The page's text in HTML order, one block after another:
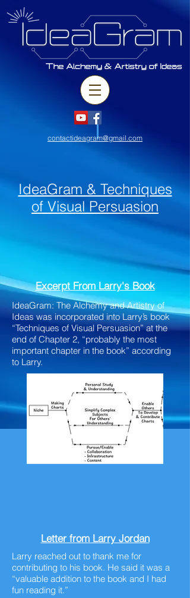
contactideagram@gmail.com
IdeaGram & Techniques
of Visual Persuasion
ExcerptFrom Larry's Book
IdeaGram: The Alchemy and Artistry of
Ideas was incorporated into Larry’s book
“Techniques of Visual Persuasion” at the
end of Chapter 2, “probably the most
important chapter in the book” according
to Larry.
Letter from Larry Jordan
Larry reached out to thank me for
contributing to his book. He said it was a
“valuable addition to the book and I had
fun reading it.”